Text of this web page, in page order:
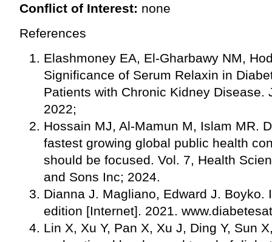
Conflict of Interest: none
References
Elashmoney EA, El-Gharbawy NM,
Significance of Serum Relaxin in
Patients with Chronic Kidney Disease.
2022;
Hossain MJ, Al-Mamun M, Islam MR.
fastest growing global public health
should be focused. Vol. 7, Health
and Sons Inc; 2024.
Dianna J. Magliano, Edward J. Boyko.
edition [Internet]. 2021.
Lin X, Xu Y, Pan X, Xu J, Ding Y, Sun